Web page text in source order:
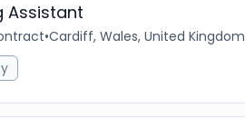
Assistant
•Cardiff, Wales, United Kingdom